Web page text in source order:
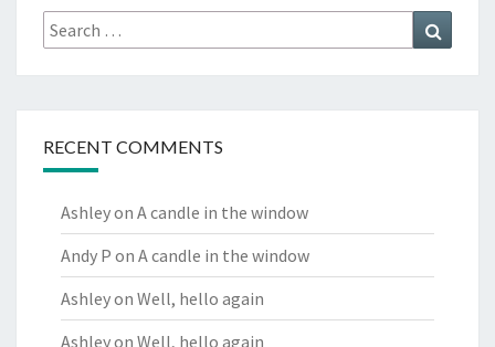
Search
for:
RECENT COMMENTS
Ashleyon A candle in the window
Andy P on A candle in the window
Ashleyon Well, hello again
Ashleyon Well, hello again